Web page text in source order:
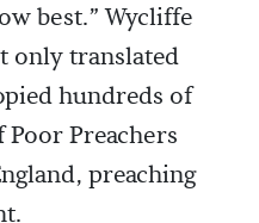
best.” Wycliffe
only translated
hundreds of
Preachers
preaching